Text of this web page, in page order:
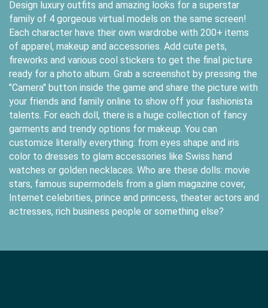
Design luxury outfits and amazing looks for a superstar
family of 4 gorgeous virtual models on the same screen!
Each character have their own wardrobe with 200+ items
of apparel, makeup and accessories. Add cute pets,
fireworks and various cool stickers to get the final picture
ready for a photo album. Grab a screenshot by pressing the
"Camera" button inside the game and share the picture with
your friends and family online to show off your fashionista
talents. For each doll, there is a huge collection of fancy
garments and trendy options for makeup. You can
customize literally everything: from eyes shape and iris
color to dresses to glam accessories like Swiss hand
watches or golden necklaces. Who are these dolls: movie
stars, famous supermodels from a glam magazine cover,
Internet celebrities, prince and princess, theater actors and
actresses, rich business people or something else?